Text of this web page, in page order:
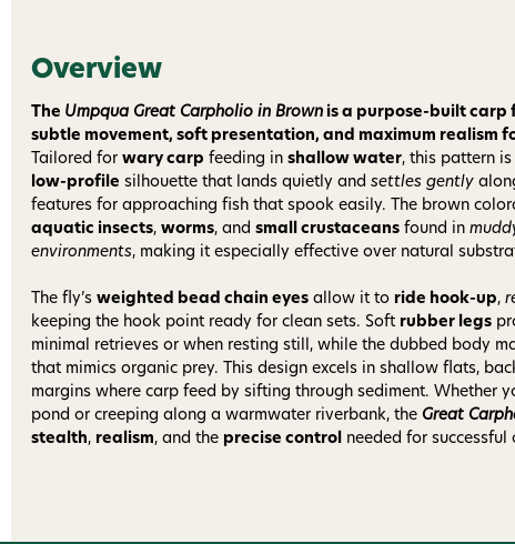
Overview
The Umpqua Great Carpholio in Brown is a purpose-built carp
subtle movement, soft presentation, and maximum realism
Tailored for wary carp feeding in shallow water, this pattern
low-profile silhouette that lands quietly and settles gently
features for approaching fish that spook easily. The brown
aquatic insects, worms, and small crustaceans found in
environments, making it especially effective over natural
The fly’s weighted bead chain eyes allow it to ride hook-up,
keeping the hook point ready for clean sets. Soft rubber legs
minimal retrieves or when resting still, while the dubbed body
that mimics organic prey. This design excels in shallow flats,
margins where carp feed by sifting through sediment. Whether
pond or creeping along a warmwater riverbank, the Great
stealth, realism, and the precise control needed for successful